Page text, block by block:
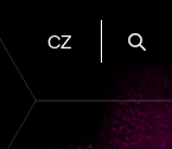
CZ